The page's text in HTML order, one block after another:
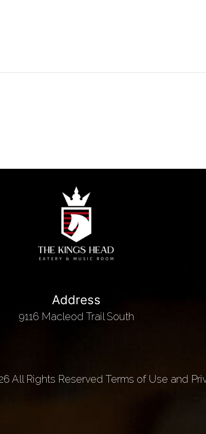
Address
9116 Macleod Trail South
All Rights Reserved Terms of Use and